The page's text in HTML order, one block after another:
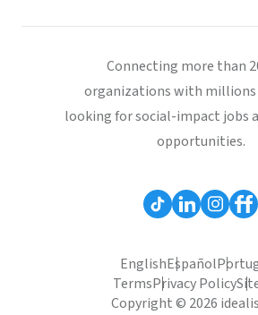
Connecting more than
organizations with millions
looking for social-impact jobs
opportunities.
EnglishEspañol
TermsPrivacy Policy
Copyright © 2026